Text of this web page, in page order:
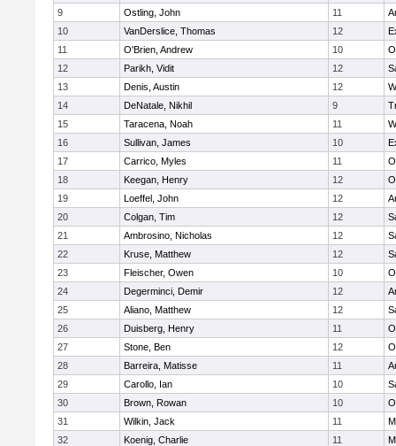
9
Ostling, John 11
10
VanDerslice, Thomas 12
11
O'Brien, Andrew 10
12
Parikh, Vidit 12
13
Denis, Austin 12
14
DeNatale, Nikhil 9
15
Taracena, Noah 11
16
Sullivan, James 10
17
Carrico, Myles 11
18
Keegan, Henry 12
19
Loeffel, John 12
20
Colgan, Tim 12
21
Ambrosino, Nicholas 12
22
Kruse, Matthew 12
23
Fleischer, Owen 10
24
Degerminci, Demir 12
25
Aliano, Matthew 12
26
Duisberg, Henry 11
27
Stone, Ben 12
28
Barreira, Matisse 11
29
Carollo, Ian 10
30
Brown, Rowan 10
31
Wilkin, Jack 11
32
Koenig, Charlie 11